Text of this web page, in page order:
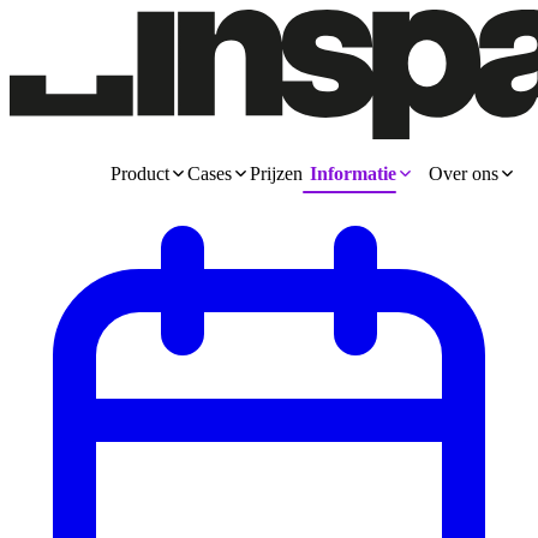
Product Cases Prijzen Informatie Over ons